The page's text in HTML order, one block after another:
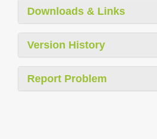
Downloads & Links
Version History
Report Problem